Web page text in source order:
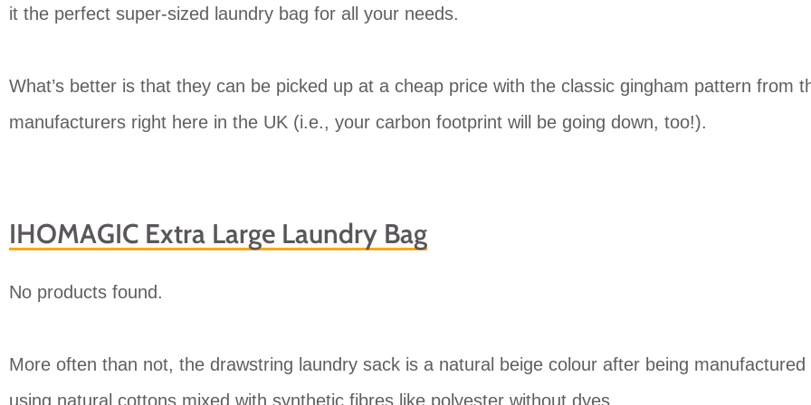
it the perfect super-sized laundry bag for all your needs.
What’s better is that they can be picked up at a cheap price with the classic gingham pattern from
manufacturers right here in the UK (i.e., your carbon footprint will be going down, too!).
IHOMAGIC Extra Large Laundry Bag
No products found.
More often than not, the drawstring laundry sack is a natural beige colour after being manufactured
using natural cottons mixed with synthetic fibres like polyester without dyes.